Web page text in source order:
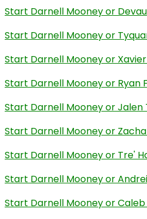
Start Darnell Mooney or
Start Darnell Mooney or
Start Darnell Mooney or
Start Darnell Mooney or Ryan
Start Darnell Mooney or Jalen
Start Darnell Mooney or
Start Darnell Mooney or Tre'
Start Darnell Mooney or
Start Darnell Mooney or Caleb